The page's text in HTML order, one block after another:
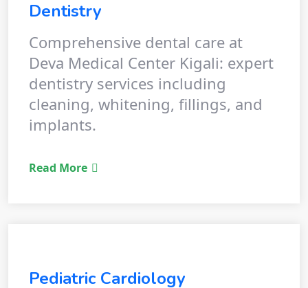
Dentistry
Comprehensive dental care at
Deva Medical Center Kigali: expert
dentistry services including
cleaning, whitening, fillings, and
implants.
Read More
Pediatric Cardiology